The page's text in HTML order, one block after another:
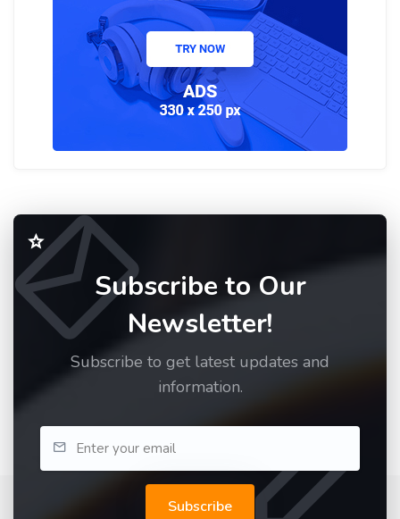
Subscribe to Our
Newsletter!
Subscribe to get latest updates and
information.
Subscribe